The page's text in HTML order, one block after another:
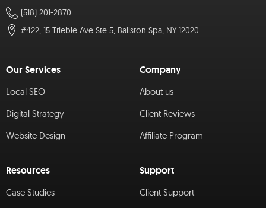
(518) 201-2870
#422, 15 Trieble Ave Ste 5, Ballston Spa, NY 12020
Our Services
Local SEO
Digital Strategy
Website Design
Company
About us
Client Reviews
Affiliate Program
Resources
Case Studies
Support
Client Support